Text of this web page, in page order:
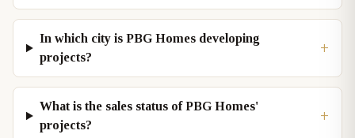
In which city is PBG Homes developing
projects?
+
What is the sales status of PBG Homes'
projects?
+